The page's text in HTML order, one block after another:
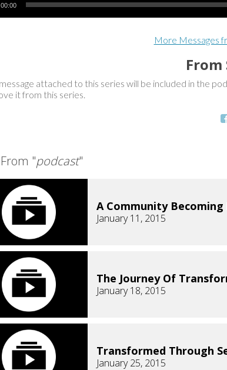
00:00
More Messages
From
attached to this series will be included in the
it from this series.
"podcast"
A Community
January 11, 2015
The Journey Of
January 18, 2015
Transformed Through
January 25, 2015